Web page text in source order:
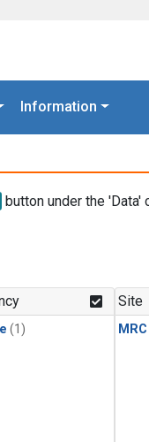
Information
button under the 'Data'
(1)
Site
MRC